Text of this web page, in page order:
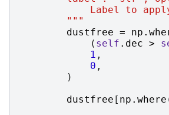
Label to
        """
dustfree = np .
( self . dec >
1 ,
0 ,
)
dustfree [ np . where